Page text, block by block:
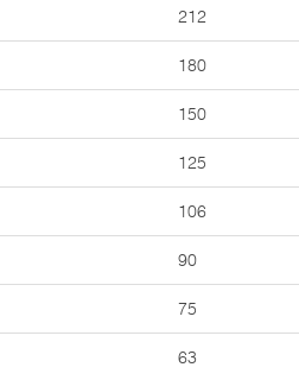
212
180
150
125
106
90
75
63